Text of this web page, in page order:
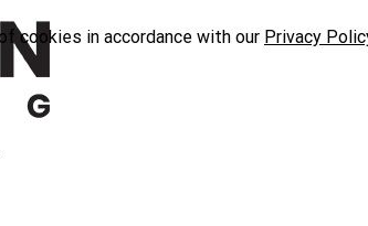
cookies in accordance with our Privacy